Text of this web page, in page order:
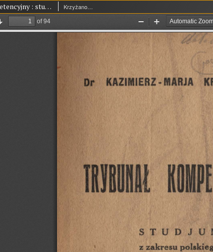
Trybunał kompetencyjny : studjum z zakresu polskiego prawa publicznego Krzyżanowski, Kazimierz Maria (1893-1927)